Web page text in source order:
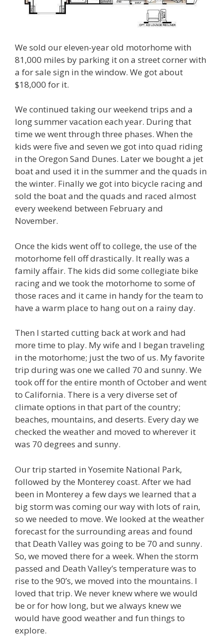
We sold our eleven-year old motorhome with
81,000 miles by parking it on a street corner with
a for sale sign in the window. We got about
$18,000 for it.
We continued taking our weekend trips and a
long summer vacation each year. During that
time we went through three phases. When the
kids were five and seven we got into quad riding
in the Oregon Sand Dunes. Later we bought a jet
boat and used it in the summer and the quads in
the winter. Finally we got into bicycle racing and
sold the boat and the quads and raced almost
every weekend between February and
November.
Once the kids went off to college, the use of the
motorhome fell off drastically. It really was a
family affair. The kids did some collegiate bike
racing and we took the motorhome to some of
those races and it came in handy for the team to
have a warm place to hang out on a rainy day.
Then I started cutting back at work and had
more time to play. My wife and I began traveling
in the motorhome; just the two of us. My favorite
trip during was one we called 70 and sunny. We
took off for the entire month of October and went
to California. There is a very diverse set of
climate options in that part of the country;
beaches, mountains, and deserts. Every day we
checked the weather and moved to wherever it
was 70 degrees and sunny.
Our trip started in Yosemite National Park,
followed by the Monterey coast. After we had
been in Monterey a few days we learned that a
big storm was coming our way with lots of rain,
so we needed to move. We looked at the weather
forecast for the surrounding areas and found
that Death Valley was going to be 70 and sunny.
So, we moved there for a week. When the storm
passed and Death Valley’s temperature was to
rise to the 90’s, we moved into the mountains. I
loved that trip. We never knew where we would
be or for how long, but we always knew we
would have good weather and fun things to
explore.